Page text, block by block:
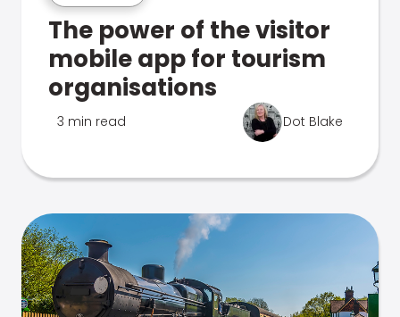
The power of the visitor
mobile app for tourism
organisations
3 min read Dot Blake